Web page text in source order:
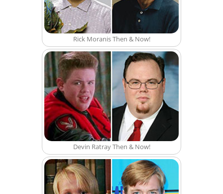
Rick Moranis Then & Now!
Devin Ratray Then & Now!